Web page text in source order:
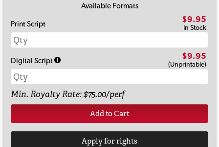
Available Formats
Print Script
$9.95
In Stock
Digital Script $9.95
(Unprintable)
Min. Royalty Rate: $75.00/perf
Add to Cart
Apply for rights